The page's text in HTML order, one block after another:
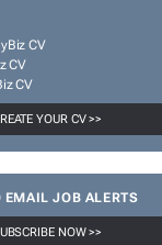
CV
CV
CV
YOUR CV >>
EMAIL JOB ALERTS
NOW >>